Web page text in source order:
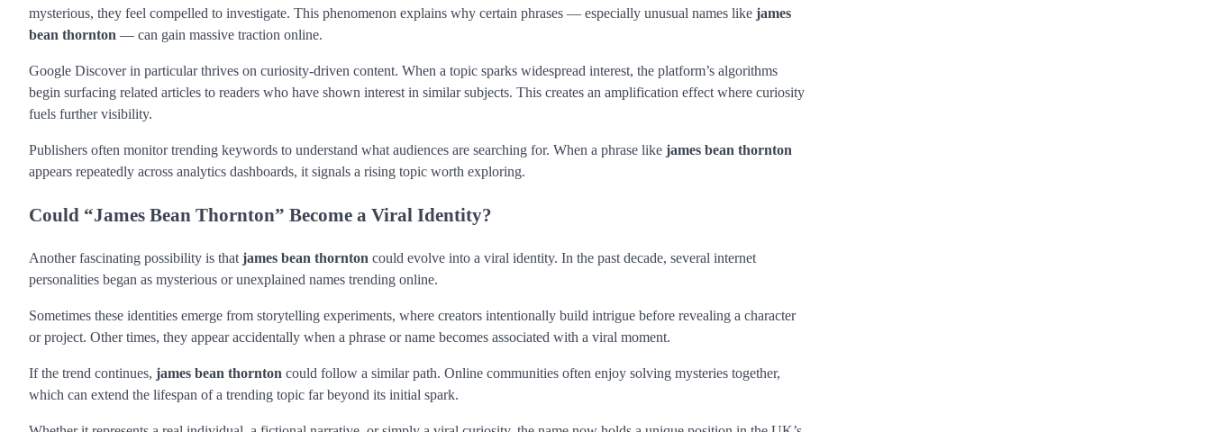
mysterious, they feel compelled to investigate. This phenomenon explains why certain phrases — especially unusual names like james
bean thornton — can gain massive traction online.
Google Discover in particular thrives on curiosity-driven content. When a topic sparks widespread interest, the platform’s algorithms
begin surfacing related articles to readers who have shown interest in similar subjects. This creates an amplification effect where curiosity
fuels further visibility.
Publishers often monitor trending keywords to understand what audiences are searching for. When a phrase like james bean thornton
appears repeatedly across analytics dashboards, it signals a rising topic worth exploring.
Could “James Bean Thornton” Become a Viral Identity?
Another fascinating possibility is that james bean thornton could evolve into a viral identity. In the past decade, several internet
personalities began as mysterious or unexplained names trending online.
Sometimes these identities emerge from storytelling experiments, where creators intentionally build intrigue before revealing a character
or project. Other times, they appear accidentally when a phrase or name becomes associated with a viral moment.
If the trend continues, james bean thornton could follow a similar path. Online communities often enjoy solving mysteries together,
which can extend the lifespan of a trending topic far beyond its initial spark.